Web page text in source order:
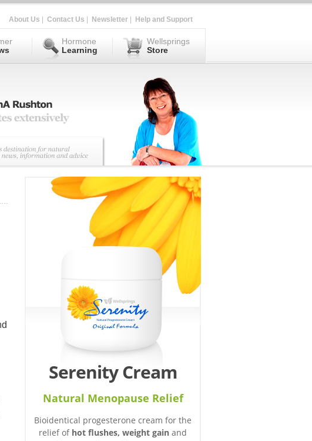
About Us Contact Us Newsletter Help and Support
Hormone
Learning
Wellsprings
Store
Serenity Cream
Natural Menopause Relief
Bioidentical progesterone cream for the
relief of hot flushes, weight gain and